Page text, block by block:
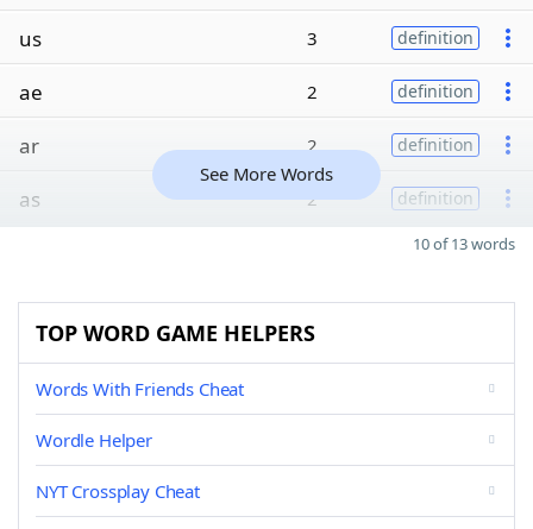
us 3 definition
ae 2 definition
ar 2 definition
as 2 definition
See More Words
10 of 13 words
TOP WORD GAME HELPERS
Words With Friends Cheat
Wordle Helper
NYT Crossplay Cheat